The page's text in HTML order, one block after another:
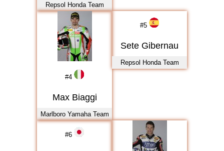
Repsol Honda Team
#4
Max Biaggi
Marlboro Yamaha Team
#5
Sete Gibernau
Repsol Honda Team
#6